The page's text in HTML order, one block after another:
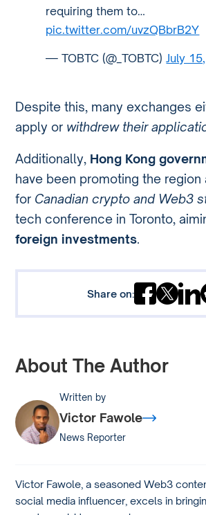
requiring them to…
pic.twitter.com/uvzQBbrB2Y
— TOBTC (@_TOBTC)July
Despite this, many exchanges
apply or withdrew their
Additionally, Hong Kong
have been promoting the region
for Canadian crypto and Web3
tech conference in Toronto,
foreign investments.
Share on:
About The Author
Written by
Victor Fawole
News Reporter
Victor Fawole, a seasoned Web3
social media influencer, excels in